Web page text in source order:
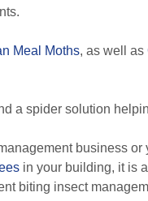
Meal Moths, as well as
a spider solution
business
in your building, it is
biting insect